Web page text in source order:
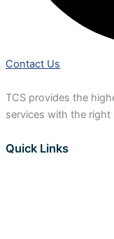
Contact Us
TCS provides the
services with the right
Quick Links